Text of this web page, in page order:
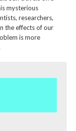
mysterious
researchers,
the effects of our
is more